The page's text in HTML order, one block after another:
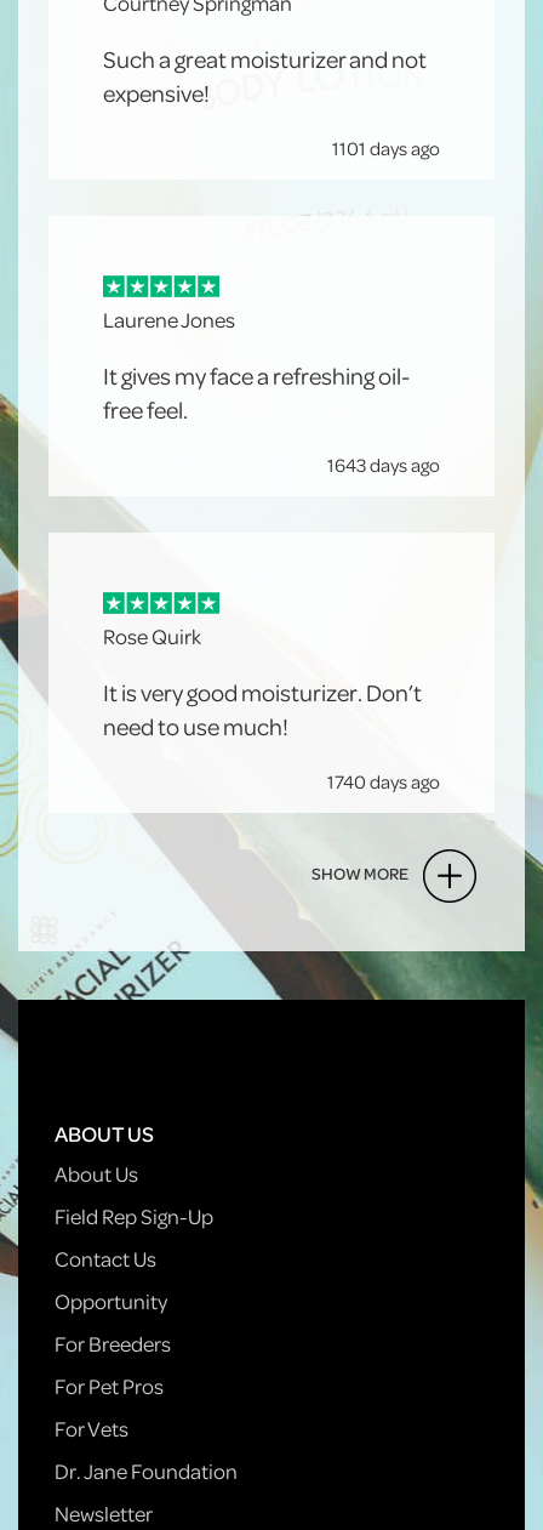
Such a great moisturizer and not
expensive!
1101 days ago
Laurene Jones
It gives my face a refreshing oil-
free feel.
1643 days ago
Rose Quirk
It is very good moisturizer. Don’t
need to use much!
1740 days ago
SHOW MORE
ABOUT US
About Us
Field Rep Sign-Up
Contact Us
Opportunity
For Breeders
For Pet Pros
For Vets
Dr. Jane Foundation
Newsletter